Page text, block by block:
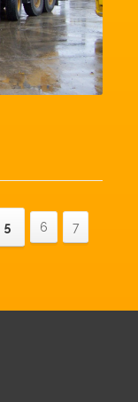
5 6 7